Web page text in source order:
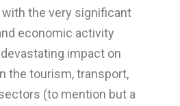
the very significant
economic activity
impact on
the tourism, transport,
(to mention but a